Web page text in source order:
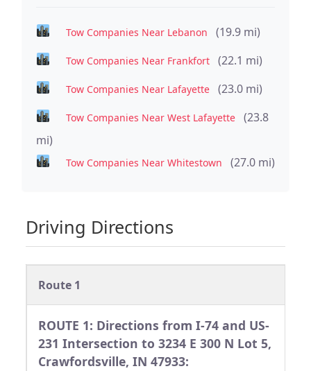
Tow Companies Near Lebanon (19.9 mi)
Tow Companies Near Frankfort (22.1 mi)
Tow Companies Near Lafayette (23.0 mi)
Tow Companies Near West Lafayette
(23.8
mi)
Tow Companies Near Whitestown (27.0 mi)
Driving Directions
Route 1
ROUTE 1: Directions from I-74 and US-
231 Intersection to 3234 E 300 N Lot 5,
Crawfordsville, IN 47933: